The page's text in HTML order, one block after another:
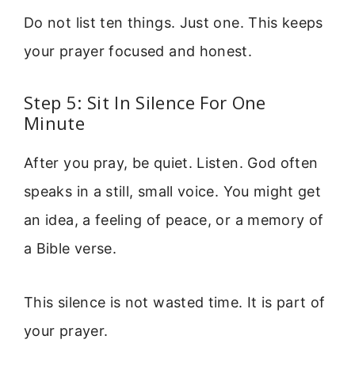
Do not list ten things. Just one. This keeps
your prayer focused and honest.
Step 5: Sit In Silence For One
Minute
After you pray, be quiet. Listen. God often
speaks in a still, small voice. You might get
an idea, a feeling of peace, or a memory of
a Bible verse.
This silence is not wasted time. It is part of
your prayer.